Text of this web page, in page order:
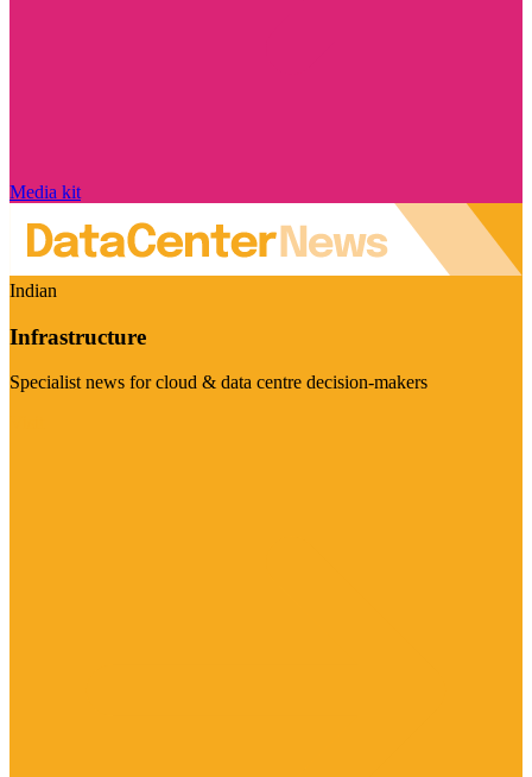
Media kit
Indian
Infrastructure
Specialist news for cloud & data centre decision-makers